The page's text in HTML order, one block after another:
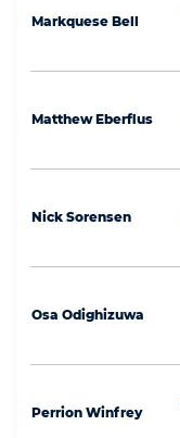
Markquese Bell
Matthew Eberflus
Nick Sorensen
Osa Odighizuwa
Perrion Winfrey